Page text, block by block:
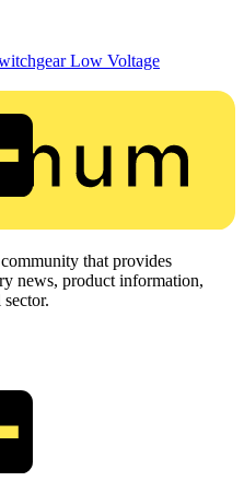
Low Voltage
that provides
news, product information,